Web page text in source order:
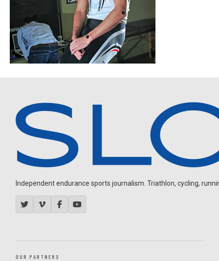
Independent endurance sports journalism. Triathlon, cycling,
OUR PARTNERS